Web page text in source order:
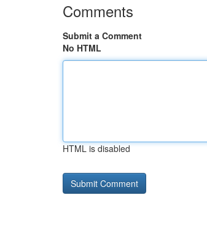
Comments
Submit a Comment
No HTML
HTML is disabled